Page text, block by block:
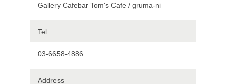
Gallery Cafebar Tom's Cafe / gruma-ni
Tel
03-6658-4886
Address